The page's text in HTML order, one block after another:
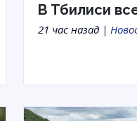
В Тбилиси
21 час назад |